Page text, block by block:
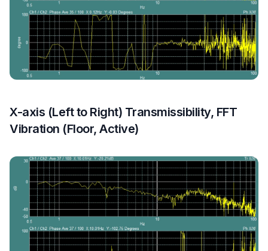
X-axis (Left to Right) Transmissibility, FFT
Vibration (Floor, Active)